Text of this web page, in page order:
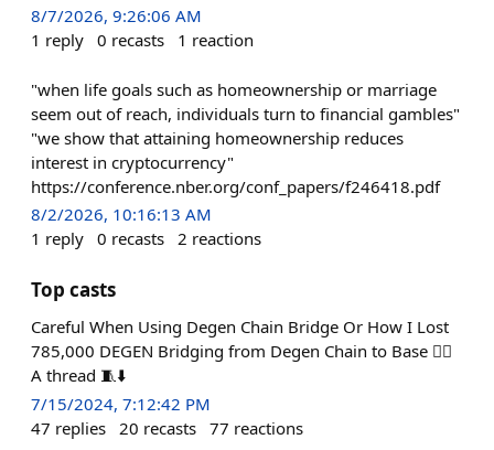
8/7/2026, 9:26:06 AM
1 reply 0 recasts 1 reaction
"when life goals such as homeownership or marriage
seem out of reach, individuals turn to financial gambles"
"we show that attaining homeownership reduces
interest in cryptocurrency"
https://conference.nber.org/conf_papers/f246418.pdf
8/2/2026, 10:16:13 AM
1 reply 0 recasts 2 reactions
Top casts
Careful When Using Degen Chain Bridge Or How I Lost
785,000 DEGEN Bridging from Degen Chain to Base 🤦‍♂️
A thread 🧵⬇️
7/15/2024, 7:12:42 PM
47 replies 20 recasts 77 reactions